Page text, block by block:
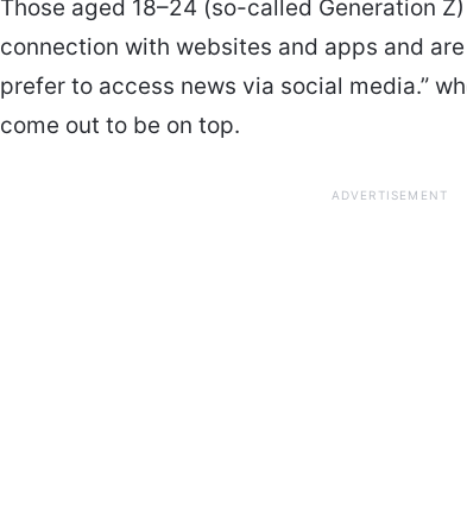
Those aged 18–24 (so-called Generation
connection with websites and apps and
prefer to access news via social media.”
come out to be on top.
ADVERTISEMENT